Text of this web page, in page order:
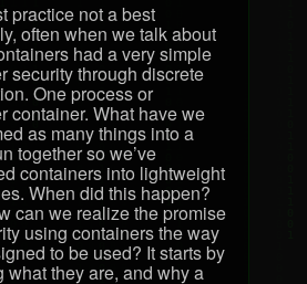
practice not a best
often when we talk about
had a very simple
security through discrete
One process or
container. What have we
as many things into a
together so we’ve
containers into lightweight
When did this happen?
can we realize the promise
using containers the way
to be used? It starts by
what they are, and why a